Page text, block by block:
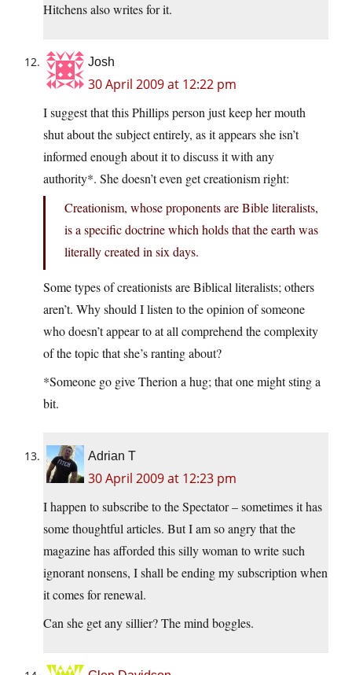
Hitchens also writes for it.
Josh
30 April 2009 at 12:22 pm
I suggest that this Phillips person just keep her mouth
shut about the subject entirely, as it appears she isn’t
informed enough about it to discuss it with any
authority*. She doesn’t even get creationism right:
Creationism, whose proponents are Bible literalists,
is a specific doctrine which holds that the earth was
literally created in six days.
Some types of creationists are Biblical literalists; others
aren’t. Why should I listen to the opinion of someone
who doesn’t appear to at all comprehend the complexity
of the topic that she’s ranting about?
*Someone go give Therion a hug; that one might sting a
bit.
Adrian T
30 April 2009 at 12:23 pm
I happen to subscribe to the Spectator – sometimes it has
some thoughtful articles. But I am so angry that the
magazine has afforded this silly woman to write such
ignorant nonsens, I shall be ending my subscription when
it comes for renewal.
Can she get any sillier? The mind boggles.